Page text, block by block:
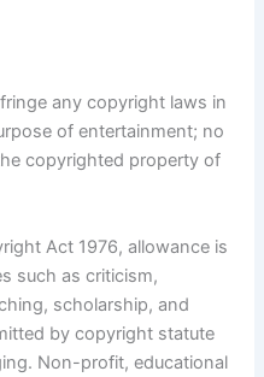
any copyright laws in
of entertainment; no
copyrighted property of
Act 1976, allowance is
such as criticism,
scholarship, and
by copyright statute
Non-profit, educational